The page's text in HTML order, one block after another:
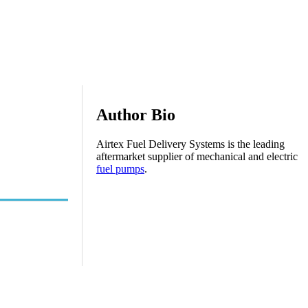
Author Bio
Airtex Fuel Delivery Systems is the leading
aftermarket supplier of mechanical and electric
fuel pumps.